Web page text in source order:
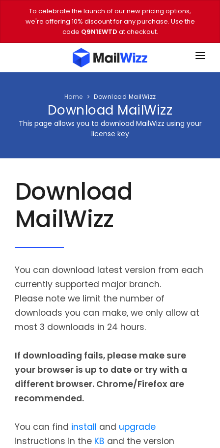
To celebrate the launch of our new pricing options,
we're offering 10% discount for any purchase. Use the
code Q9N1EWTD at checkout.
FEATURES
DEMO
BLOG
CONTACT
SUPPORT
Home Download MailWizz
Download MailWizz
This page allows you to download MailWizz using your
license key
Download
MailWizz
You can download latest version from each
currently supported major branch.
Please note we limit the number of
downloads you can make, we only allow at
most 3 downloads in 24 hours.
If downloading fails, please make sure
your browser is up to date or try with a
different browser. Chrome/Firefox are
recommended.
You can find install and upgrade
instructions in the KB and the version